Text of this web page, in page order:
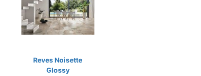
Reves Noisette
Glossy